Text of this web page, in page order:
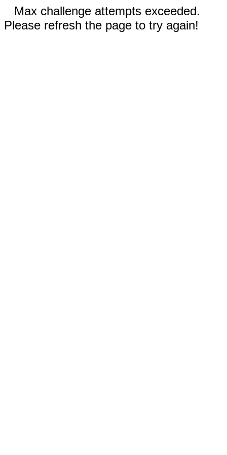
Max challenge attempts exceeded.
Please refresh the page to try again!